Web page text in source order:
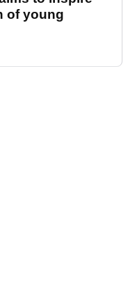
of young